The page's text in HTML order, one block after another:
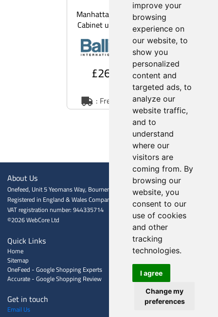
improve your
browsing
experience on
our website, to
show you
personalized
content and
targeted ads, to
analyze our
website traffic,
and to
understand
where our
visitors are
coming from. By
browsing our
website, you
consent to our
use of cookies
and other
tracking
technologies.
I agree
Change my
preferences
Manhattan 181211 -
Cabinet unit - for 10
notebooks/tablets/mobile
phones - UK
£266.45
: Free Delivery
About Us
Onefeed, Unit 5 Yeomans Way, Bournemouth BH8 0BJ
Registered in England & Wales Company registration number: 06601009
VAT registration number: 944335714
©2026 WebCore Ltd
Quick Links
Home
Sitemap
OneFeed - Google Shopping Experts
Accurate - Google Shopping Review
Get in touch
Email Us